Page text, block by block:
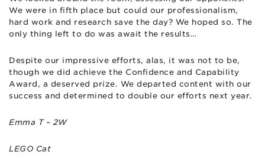
We were in fifth place but could our professionalism,
hard work and research save the day? We hoped so. The
only thing left to do was await the results…
Despite our impressive efforts, alas, it was not to be,
though we did achieve the Confidence and Capability
Award, a deserved prize. We departed content with our
success and determined to double our efforts next year.
Emma T – 2W
LEGO Cat